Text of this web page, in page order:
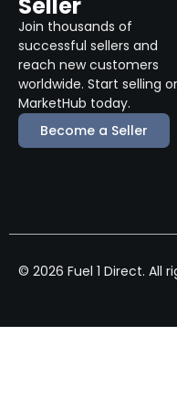
Seller
Join thousands of
successful sellers and
reach new customers
worldwide. Start selling
MarketHub today.
Become a Seller
© 2026 Fuel 1 Direct. All